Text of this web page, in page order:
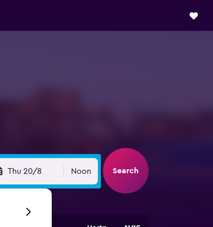
Thu 20/8 Noon Search